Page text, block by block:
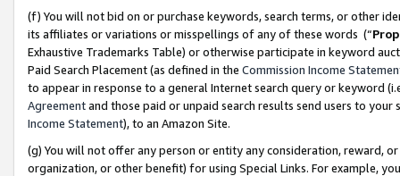
(f) You will not bid on or purchase keywords, search terms, or other
its affiliates or variations or misspellings of any of these words (“
Exhaustive Trademarks Table) or otherwise participate in keyword
Paid Search Placement (as defined in the Commission Income
to appear in response to a general Internet search query or keyword
Agreementand those paid or unpaid search results send users to
Income Statement), to an Amazon Site.
(g) You will not offer any person or entity any consideration, reward,
organization, or other benefit) for using Special Links. For example,